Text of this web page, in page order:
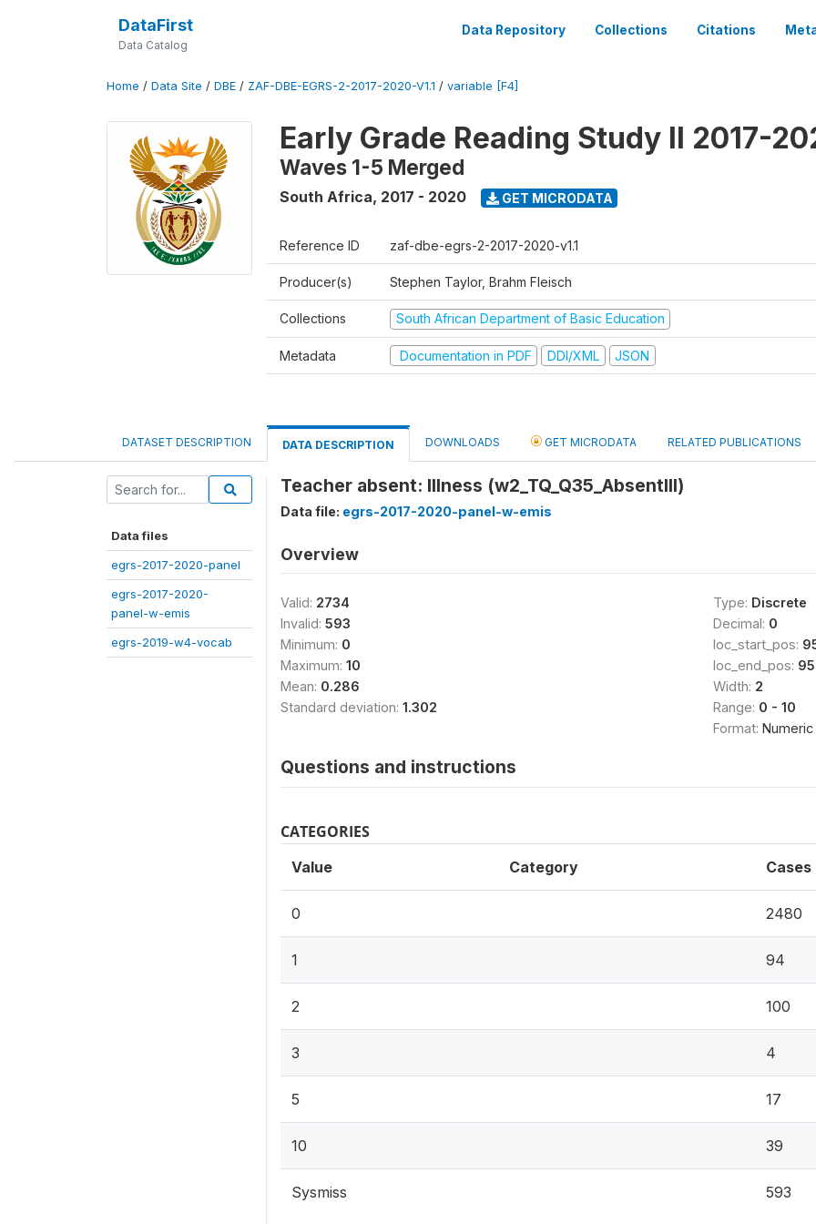
DataFirst
Data Catalog
Data Repository Collections Citations
Home / Data Site / DBE / ZAF-DBE-EGRS-2-2017-2020-V1.1 / variable [F4]
Early Grade Reading Study II 2017-
Waves 1-5 Merged
South Africa, 2017 - 2020 GET MICRODATA
Reference ID zaf-dbe-egrs-2-2017-2020-v1.1
Producer(s) Stephen Taylor, Brahm Fleisch
Collections South African Department of Basic Education
Metadata Documentation in PDF DDI/XML JSON
DATASET DESCRIPTION DATA DESCRIPTION DOWNLOADS GET MICRODATA RELATED PUBLICATIONS
Data files
egrs-2017-2020-panel
egrs-2017-2020-
panel-w-emis
egrs-2019-w4-vocab
Teacher absent: Illness (w2_TQ_Q35_AbsentIll)
Data file: egrs-2017-2020-panel-w-emis
Overview
Valid: 2734
Invalid: 593
Minimum: 0
Maximum: 10
Mean: 0.286
Standard deviation: 1.302
Type: Discrete
Decimal: 0
loc_start_pos:
loc_end_pos:
Width: 2
Range: 0 - 10
Format: Numeric
Questions and instructions
CATEGORIES
Value Category Cases
0 2480
1 94
2 100
3 4
5 17
10 39
Sysmiss 593